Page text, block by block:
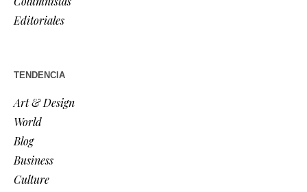
Editoriales
TENDENCIA
Art & Design
World
Blog
Business
Culture